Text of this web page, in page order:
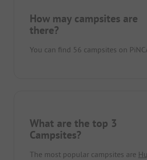
How may campsites are
there?
You can find 56 campsites on
What are the top 3
Campsites?
The most popular campsites are